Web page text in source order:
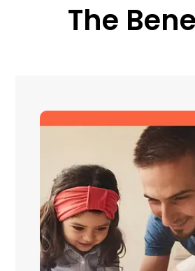
The